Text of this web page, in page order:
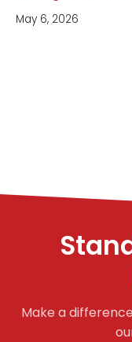
May 6, 2026
Make a